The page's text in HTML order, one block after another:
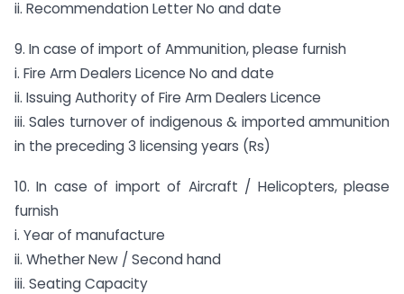
ii. Recommendation Letter No and date
9. In case of import of Ammunition, please furnish
i. Fire Arm Dealers Licence No and date
ii. Issuing Authority of Fire Arm Dealers Licence
iii. Sales turnover of indigenous & imported ammunition
in the preceding 3 licensing years (Rs)
10. In case of import of Aircraft / Helicopters, please
furnish
i. Year of manufacture
ii. Whether New / Second hand
iii. Seating Capacity